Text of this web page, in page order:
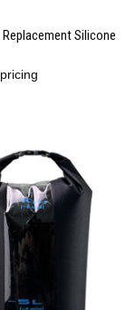
Replacement Silicone